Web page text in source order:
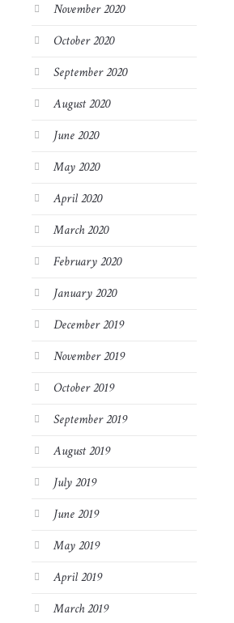
November 2020
October 2020
September 2020
August 2020
June 2020
May 2020
April 2020
March 2020
February 2020
January 2020
December 2019
November 2019
October 2019
September 2019
August 2019
July 2019
June 2019
May 2019
April 2019
March 2019